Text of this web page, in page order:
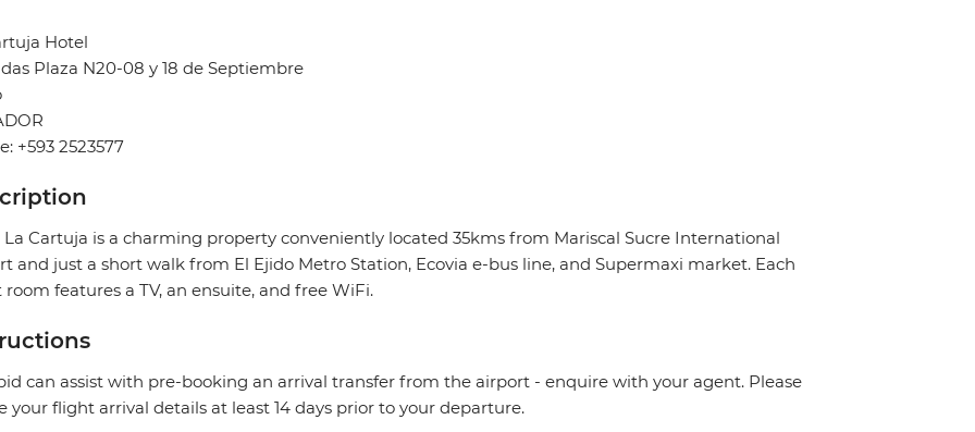
Hotel
Plaza N20-08 y 18 de Septiembre
+593 2523577
La Cartuja is a charming property conveniently located 35kms from Mariscal Sucre International
and just a short walk from El Ejido Metro Station, Ecovia e-bus line, and Supermaxi market. Each
room features a TV, an ensuite, and free WiFi.
can assist with pre-booking an arrival transfer from the airport - enquire with your agent. Please
your flight arrival details at least 14 days prior to your departure.